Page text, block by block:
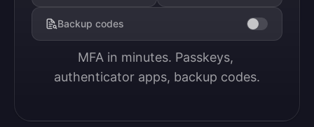
Backup codes
MFA in minutes. Passkeys,
authenticator apps, backup codes.